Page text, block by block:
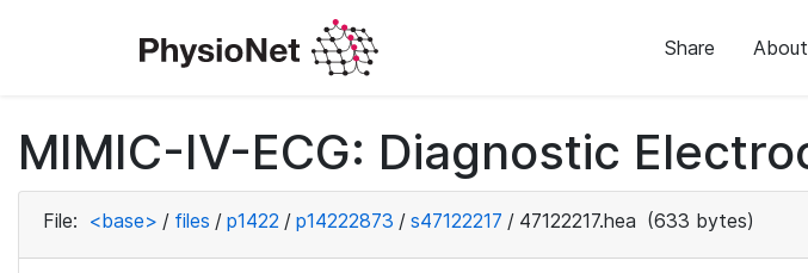
Share About
MIMIC-IV-ECG: Diagnostic
File: <base> / files / p1422 / p14222873 / s47122217 / 47122217.hea (633 bytes)